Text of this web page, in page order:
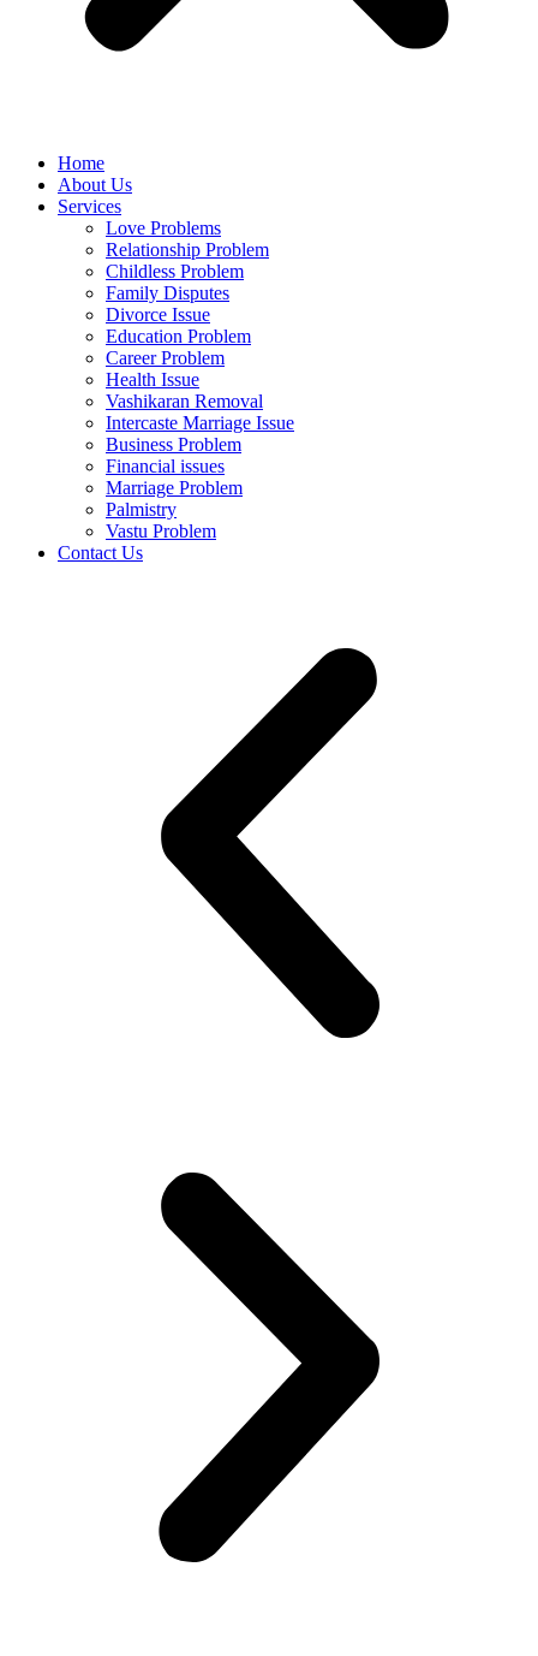
Home
About Us
Services
Love Problems
Relationship Problem
Childless Problem
Family Disputes
Divorce Issue
Education Problem
Career Problem
Health Issue
Vashikaran Removal
Intercaste Marriage Issue
Business Problem
Financial issues
Marriage Problem
Palmistry
Vastu Problem
Contact Us